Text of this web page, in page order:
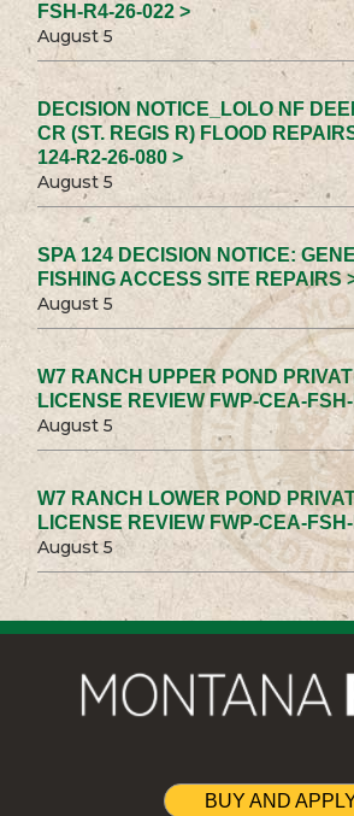
FSH-R4-26-022 >
August 5
DECISION NOTICE_LOLO NF
CR (ST. REGIS R) FLOOD
124-R2-26-080 >
August 5
SPA 124 DECISION NOTICE:
FISHING ACCESS SITE REPAIRS
August 5
W7 RANCH UPPER POND
LICENSE REVIEW FWP-CEA-
August 5
W7 RANCH LOWER POND
LICENSE REVIEW FWP-CEA-
August 5
BUY AND